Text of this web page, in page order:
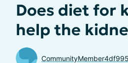
Does diet for
help the
CommunityMember4df995